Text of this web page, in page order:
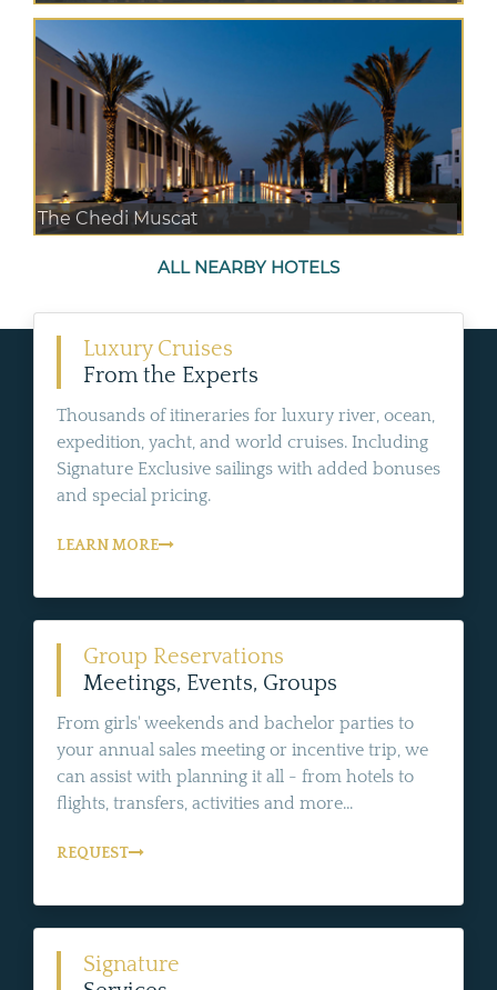
The Chedi Muscat
ALL NEARBY HOTELS
Luxury Cruises
From the Experts
Thousands of itineraries for luxury river, ocean,
expedition, yacht, and world cruises. Including
Signature Exclusive sailings with added bonuses
and special pricing.
LEARN MORE
Group Reservations
Meetings, Events, Groups
From girls' weekends and bachelor parties to
your annual sales meeting or incentive trip, we
can assist with planning it all - from hotels to
flights, transfers, activities and more...
REQUEST
Signature